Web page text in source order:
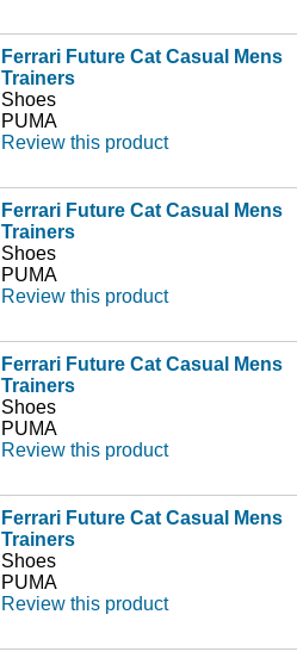
Ferrari Future Cat Casual Mens
Trainers
Shoes
PUMA
Review this product
Ferrari Future Cat Casual Mens
Trainers
Shoes
PUMA
Review this product
Ferrari Future Cat Casual Mens
Trainers
Shoes
PUMA
Review this product
Ferrari Future Cat Casual Mens
Trainers
Shoes
PUMA
Review this product